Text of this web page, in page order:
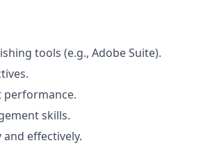
tools (e.g., Adobe Suite).
performance.
skills.
effectively.